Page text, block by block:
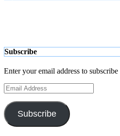
Subscribe
Enter your email address to
Email
Address
Subscribe